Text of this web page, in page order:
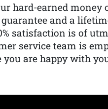
hard-earned money
and a
satisfaction is of
service team is
are happy with